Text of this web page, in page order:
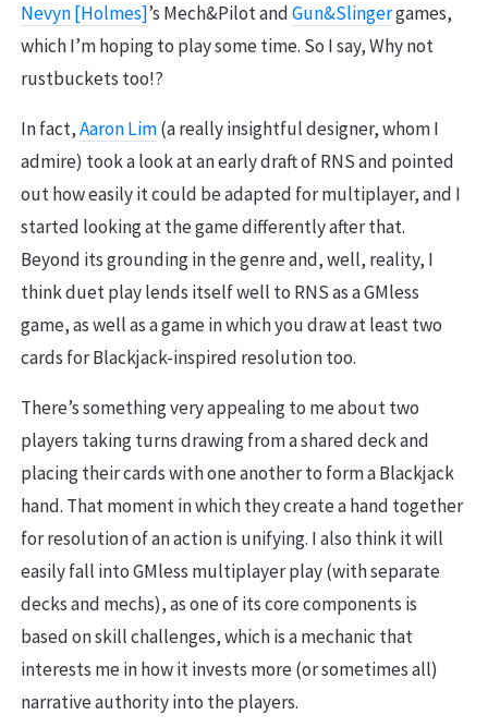
Nevyn [Holmes]’s Mech&Pilot andGun&Slingergames,
which I’m hoping to play some time. So I say, Why not
rustbuckets too!?
In fact,Aaron Lim(a really insightful designer, whom I
admire) took a look at an early draft of RNS and pointed
out how easily it could be adapted for multiplayer, and I
started looking at the game differently after that.
Beyond its grounding in the genre and, well, reality, I
think duet play lends itself well to RNS as a GMless
game, as well as a game in which you draw at least two
cards for Blackjack-inspired resolution too.
There’s something very appealing to me about two
players taking turns drawing from a shared deck and
placing their cards with one another to form a Blackjack
hand. That moment in which they create a hand together
for resolution of an action is unifying. I also think it will
easily fall into GMless multiplayer play (with separate
decks and mechs), as one of its core components is
based on skill challenges, which is a mechanic that
interests me in how it invests more (or sometimes all)
narrative authority into the players.